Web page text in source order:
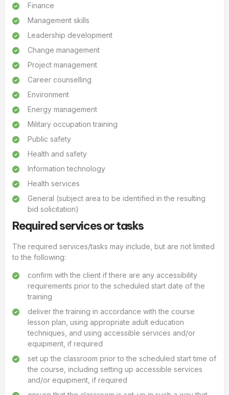
Finance
Management skills
Leadership development
Change management
Project management
Career counselling
Environment
Energy management
Military occupation training
Public safety
Health and safety
Information technology
Health services
General (subject area to be identified in the resulting
bid solicitation)
Required services or tasks
The required services/tasks may include, but are not limited
to the following:
confirm with the client if there are any accessibility
requirements prior to the scheduled start date of the
training
deliver the training in accordance with the course
lesson plan, using appropriate adult education
techniques, and using accessible services and/or
equipment, if required
set up the classroom prior to the scheduled start time of
the course, including setting up accessible services
and/or equipment, if required